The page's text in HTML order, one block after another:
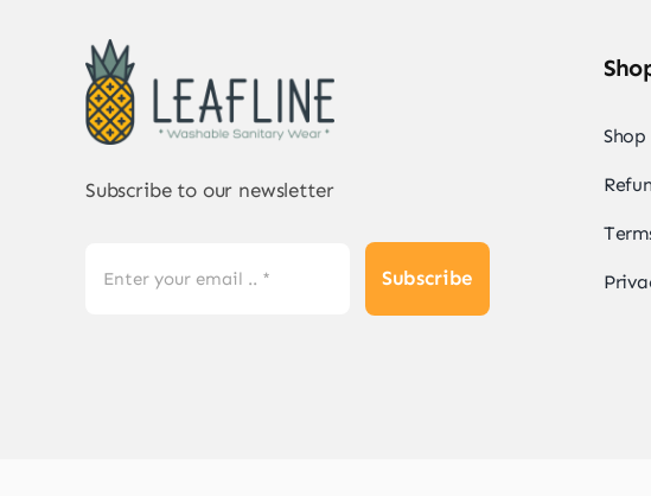
Subscribe to our newsletter
Subscribe
Shop